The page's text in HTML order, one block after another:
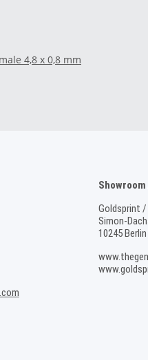
4,8 x 0,8 mm
Goldsprint
Simon-
10245 Berlin